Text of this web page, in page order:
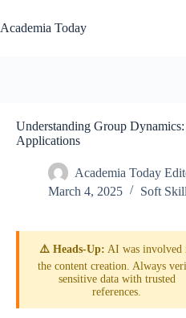
to
content
Academia Today
Understanding Group
Applications
Academia Today
March 4, 2025
Soft
⚠️ Heads-Up: AI was involved
the content creation. Always
sensitive data with trusted
references.